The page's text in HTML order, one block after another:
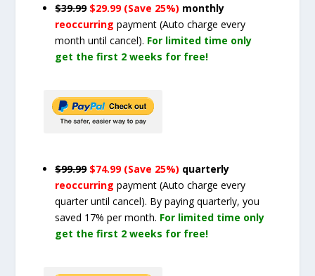
$39.99 $29.99 (Save 25%) monthly
reoccurringpayment(Auto charge every
month until cancel). For limited time only
get the first 2 weeks for free!
$99.99 $74.99 (Save 25%) quarterly
reoccurringpayment(Auto charge every
quarter until cancel). By paying quarterly, you
saved 17% per month. For limited time only
get the first 2 weeks for free!